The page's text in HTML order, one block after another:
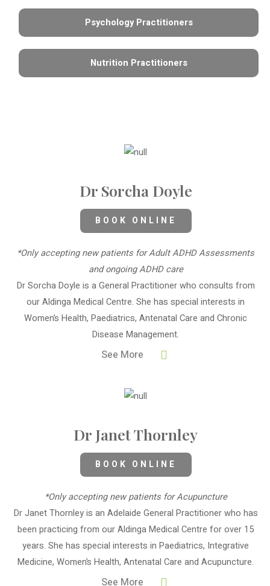
Psychology Practitioners
Nutrition Practitioners
Dr Sorcha Doyle
BOOK ONLINE
*Only accepting new patients for Adult ADHD Assessments
and ongoing ADHD care
Dr Sorcha Doyle is a General Practitioner who consults from
our Aldinga Medical Centre. She has special interests in
Women’s Health, Paediatrics, Antenatal Care and Chronic
Disease Management.
See More
Dr Janet Thornley
BOOK ONLINE
*Only accepting new patients for Acupuncture
Dr Janet Thornley is an Adelaide General Practitioner who has
been practicing from our Aldinga Medical Centre for over 15
years. She has special interests in Paediatrics, Integrative
Medicine, Women’s Health, Antenatal Care and Acupuncture.
See More